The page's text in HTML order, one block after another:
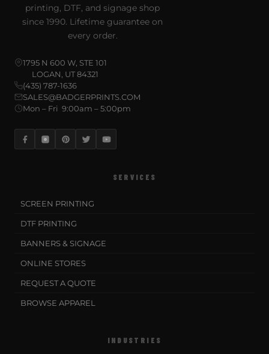
printing, DTF, and signage shop
since 1990. Lifetime guarantee on
every order.
1795 N 600 W, STE 101
LOGAN, UT 84321
(435) 787-1636
SALES@BADGERPRINTS.COM
Mon – Fri 9:00am – 5:00pm
SERVICES
SCREEN PRINTING
DTF PRINTING
BANNERS & SIGNAGE
ONLINE STORES
REQUEST A QUOTE
BROWSE APPAREL
INDUSTRIES